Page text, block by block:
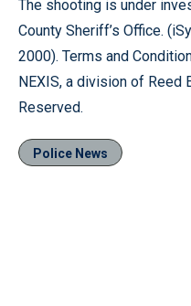
The shooting is under
County Sheriff’s Office.
2000). Terms and
NEXIS, a division of Reed
Reserved.
Police News